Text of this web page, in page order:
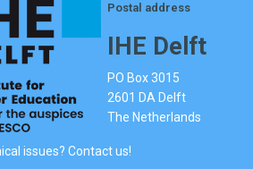
Postal address
IHE Delft
PO Box 3015
2601 DA Delft
The Netherlands
issues? Contact us!